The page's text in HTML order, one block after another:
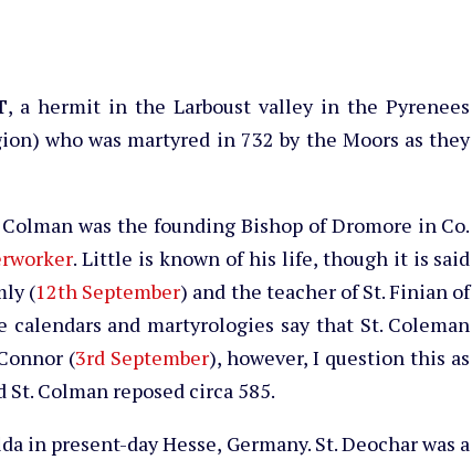
, a hermit in the Larboust valley in the Pyrenees
who was martyred in 732 by the Moors as they
Colman was the founding Bishop of Dromore in Co.
. Little is known of his life, though it is said
(12th September) and the teacher of St. Finian of
calendars and martyrologies say that St. Coleman
(3rd September), however, I question this as
St. Colman reposed circa 585.
in present-day Hesse, Germany. St. Deochar was a